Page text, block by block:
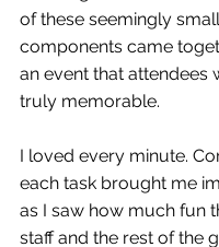
of these seemingly
components came
an event that attendees
truly memorable.
I loved every minute.
each task brought me
as I saw how much fun
staff and the rest of the